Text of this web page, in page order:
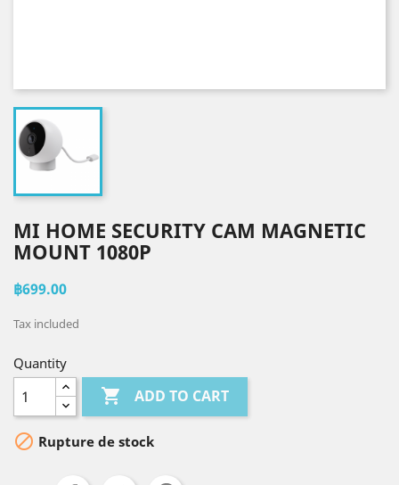
MI HOME SECURITY CAM MAGNETIC
MOUNT 1080P
฿699.00
Tax included
Quantity
 ADD TO CART
 Rupture de stock